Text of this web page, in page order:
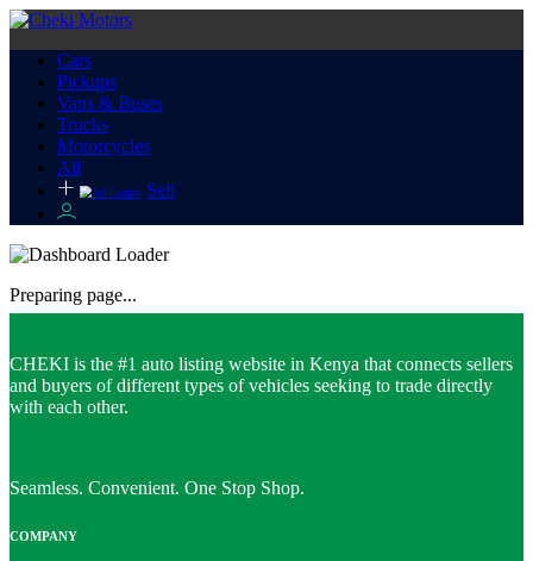
Cars
Pickups
Vans & Buses
Trucks
Motorcycles
All
Sell
Preparing page...
CHEKI is the #1 auto listing website in Kenya that connects sellers
and buyers of different types of vehicles seeking to trade directly
with each other.
Seamless. Convenient. One Stop Shop.
COMPANY